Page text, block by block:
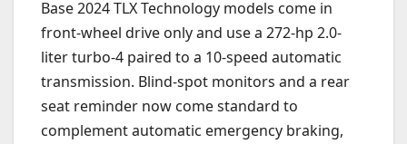
Base 2024 TLX Technology models come in
front-wheel drive only and use a 272-hp 2.0-
liter turbo-4 paired to a 10-speed automatic
transmission. Blind-spot monitors and a rear
seat reminder now come standard to
complement automatic emergency braking,